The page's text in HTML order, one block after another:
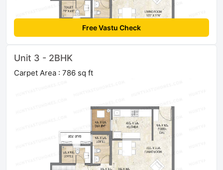
Free Vastu Check
Unit 3 - 2BHK
Carpet Area : 786 sq ft